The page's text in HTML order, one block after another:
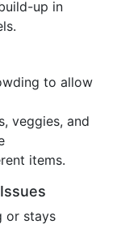
up in
to allow
veggies, and
items.
or stays